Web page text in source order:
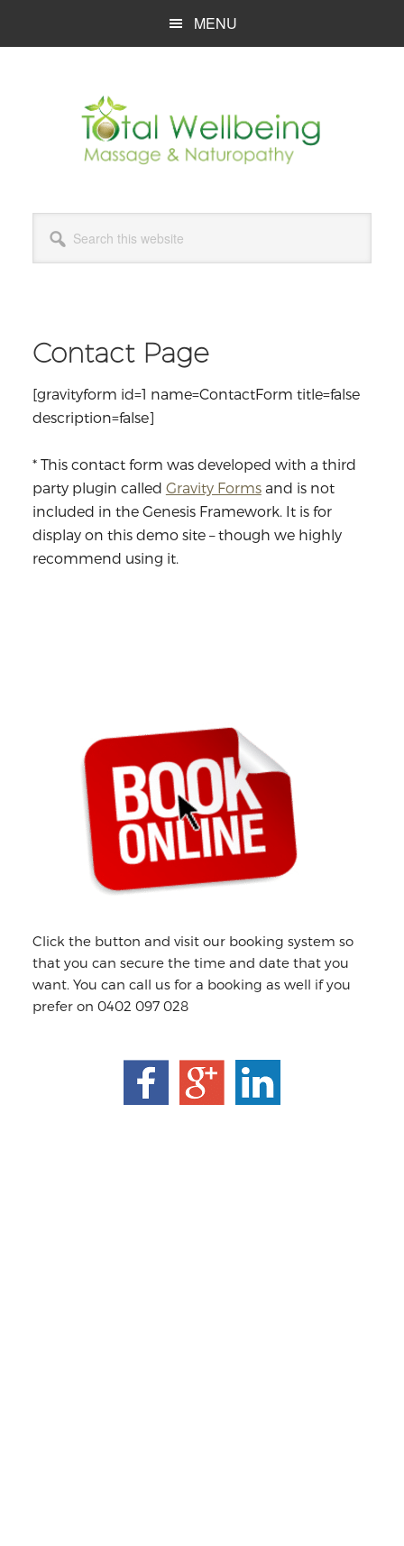
MENU
this
website
Contact Page
[gravityform id=1 name=ContactForm title=false
description=false]
* This contact form was developed with a third
party plugin called Gravity Formsand is not
included in the Genesis Framework. It is for
display on this demo site – though we highly
recommend using it.
Sidebar
Click the button and visit our booking system so
that you can secure the time and date that you
want. You can call us for a booking as well if you
prefer on 0402 097 028